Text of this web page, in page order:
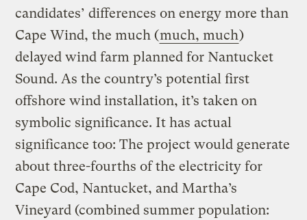
candidates’ differences on energy more than
Cape Wind, the much (much, much)
delayed wind farm planned for Nantucket
Sound. As the country’s potential first
offshore wind installation, it’s taken on
symbolic significance. It has actual
significance too: The project would generate
about three-fourths of the electricity for
Cape Cod, Nantucket, and Martha’s
Vineyard (combined summer population: